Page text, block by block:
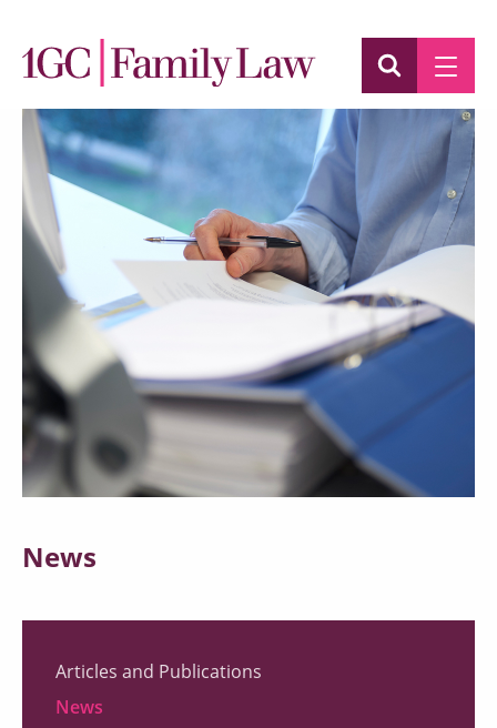
News
Articles and Publications
News